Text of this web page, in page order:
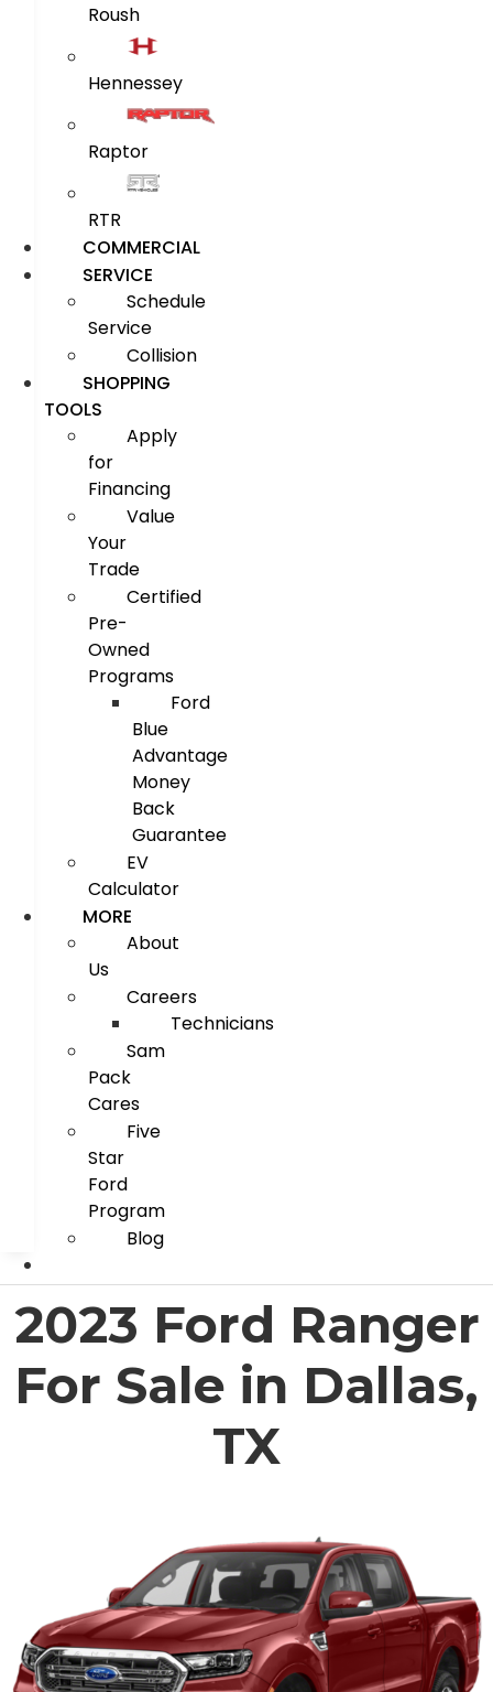
Roush
Hennessey
Raptor
RTR
COMMERCIAL
SERVICE
Schedule
Service
Collision
SHOPPING
TOOLS
Apply
for
Financing
Value
Your
Trade
Certified
Pre-
Owned
Programs
Ford
Blue
Advantage
Money
Back
Guarantee
EV
Calculator
MORE
About
Us
Careers
Technicians
Sam
Pack
Cares
Five
Star
Ford
Program
Blog
2023 Ford Ranger
For Sale in Dallas,
TX